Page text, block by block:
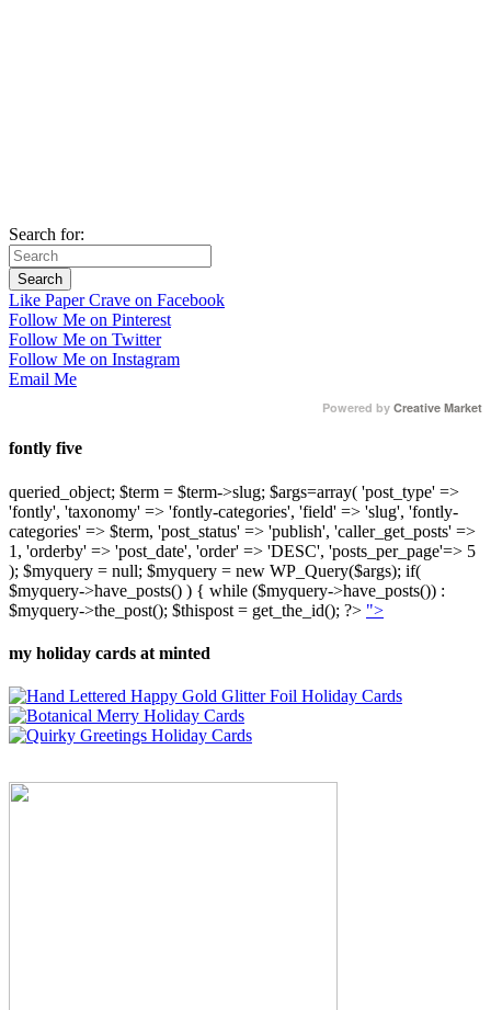
Search for:
Like Paper Crave on Facebook
Follow Me on Pinterest
Follow Me on Twitter
Follow Me on Instagram
Email Me
Powered by Creative Market
fontly five
queried_object; $term = $term->slug; $args=array( 'post_type' =>
'fontly', 'taxonomy' => 'fontly-categories', 'field' => 'slug', 'fontly-
categories' => $term, 'post_status' => 'publish', 'caller_get_posts' =>
1, 'orderby' => 'post_date', 'order' => 'DESC', 'posts_per_page'=> 5
); $myquery = null; $myquery = new WP_Query($args); if(
$myquery->have_posts() ) { while ($myquery->have_posts()) :
$myquery->the_post(); $thispost = get_the_id(); ?> ">
my holiday cards at minted